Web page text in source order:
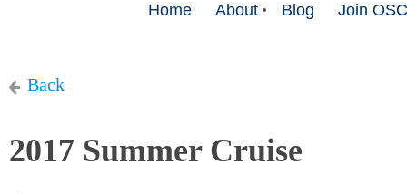
Home About Blog Join
Back
2017 Summer Cruise